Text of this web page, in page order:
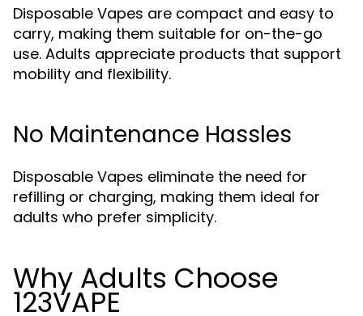
Disposable Vapes are compact and easy to
carry, making them suitable for on-the-go
use. Adults appreciate products that support
mobility and flexibility.
No Maintenance Hassles
Disposable Vapes eliminate the need for
refilling or charging, making them ideal for
adults who prefer simplicity.
Why Adults Choose
123VAPE